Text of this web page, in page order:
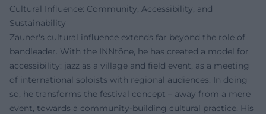
Cultural Influence: Community, Accessibility, and
Sustainability
Zauner's cultural influence extends far beyond the role of
bandleader. With the INNtöne, he has created a model for
accessibility: jazz as a village and field event, as a meeting
of international soloists with regional audiences. In doing
so, he transforms the festival concept – away from a mere
event, towards a community-building cultural practice. His